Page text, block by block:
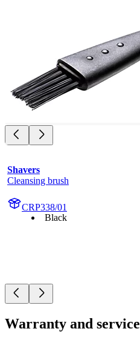
Shavers
Cleansing brush
CRP338/01
Black
Warranty and service